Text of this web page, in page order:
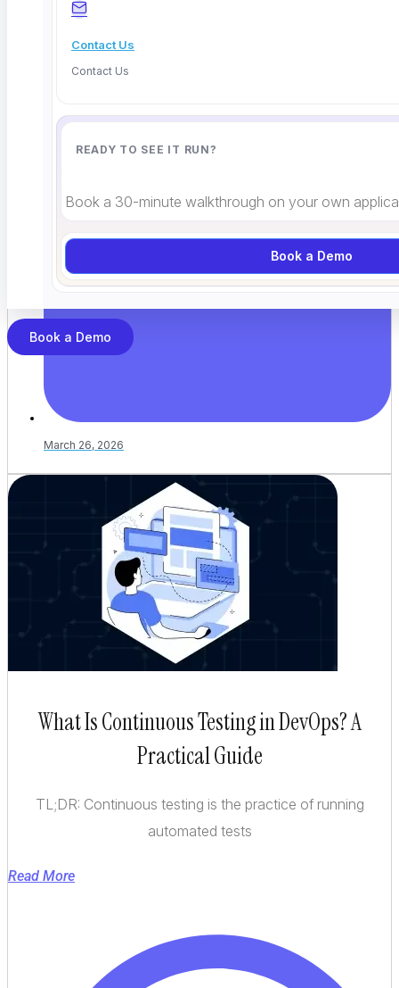
Contact Us
Contact Us
READY TO SEE IT RUN?
Book a 30-minute walkthrough on your own
Book a Demo
Book a Demo
Deep Barot
March 26, 2026
What Is Continuous Testing in DevOps? A
Practical Guide
TL;DR: Continuous testing is the practice of running
automated tests
Read More